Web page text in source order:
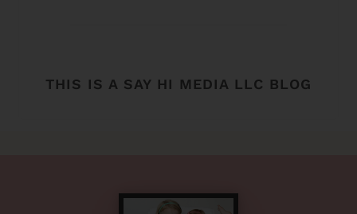
THIS IS A SAY HI MEDIA LLC BLOG